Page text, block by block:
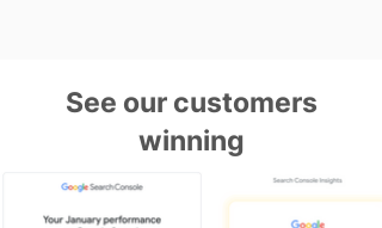
See our customers
winning